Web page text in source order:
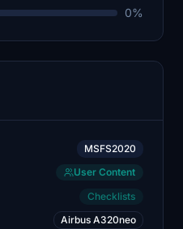
0%
MSFS2020
User Content
Checklists
Airbus A320neo